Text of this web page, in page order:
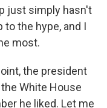
just simply hasn't
to the hype, and I
most.
the president
White House
he liked. Let me